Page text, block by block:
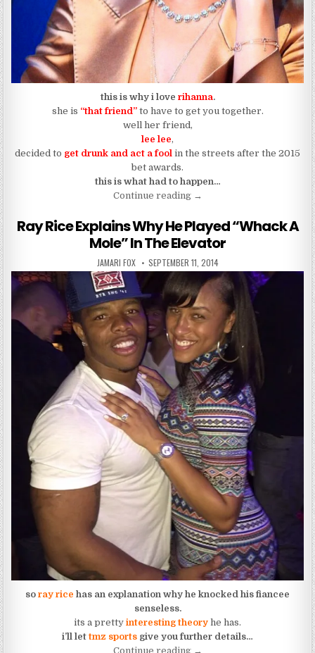
this is why i love rihanna.
she is “that friend” to have to get you together.
well her friend,
lee lee,
decided to get drunk and act a fool in the streets after the 2015
bet awards.
this is what had to happen…
Continue reading“I’m The “Rihanna” Type
→
Ray Rice Explains Why He Played “Whack A
Mole” In The Elevator
AUTHOR:
JAMARI FOX PUBLISHED DATE:
SEPTEMBER 11, 2014
so ray rice has an explanation why he knocked his fiancee
senseless.
its a pretty interesting theory he has.
i’ll lettmz sports give you further details…
Continue reading“Ray Rice Explains Why
→